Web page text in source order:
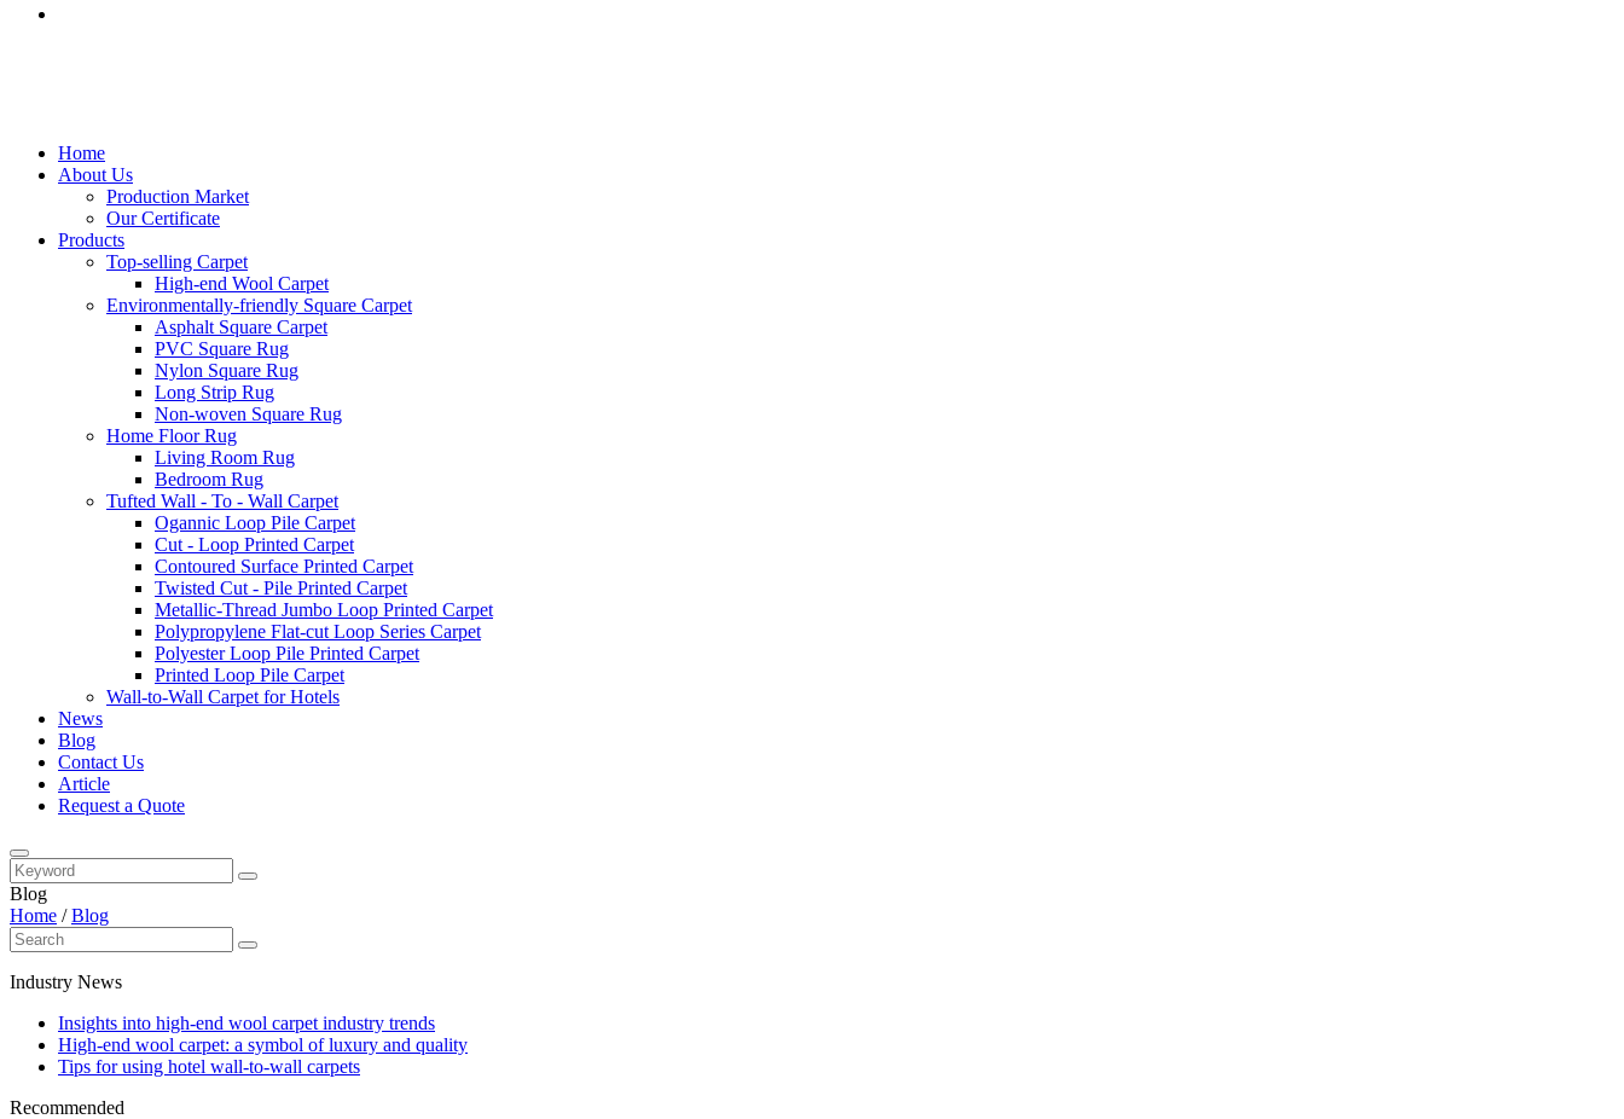
Home
About Us
Production Market
Our Certificate
Products
Top-selling Carpet
High-end Wool Carpet
Environmentally-friendly Square Carpet
Asphalt Square Carpet
PVC Square Rug
Nylon Square Rug
Long Strip Rug
Non-woven Square Rug
Home Floor Rug
Living Room Rug
Bedroom Rug
Tufted Wall - To - Wall Carpet
Ogannic Loop Pile Carpet
Cut - Loop Printed Carpet
Contoured Surface Printed Carpet
Twisted Cut - Pile Printed Carpet
Metallic-Thread Jumbo Loop Printed Carpet
Polypropylene Flat-cut Loop Series Carpet
Polyester Loop Pile Printed Carpet
Printed Loop Pile Carpet
Wall-to-Wall Carpet for Hotels
News
Blog
Contact Us
Article
Request a Quote
Blog
Home /Blog
Industry News
Insights into high-end wool carpet industry trends
High-end wool carpet: a symbol of luxury and quality
Tips for using hotel wall-to-wall carpets
Recommended